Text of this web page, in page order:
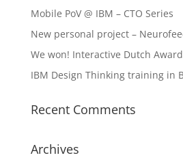
Mobile PoV @ IBM – CTO Series
New personal project –
We won! Interactive Dutch
IBM Design Thinking training in
Recent Comments
Archives